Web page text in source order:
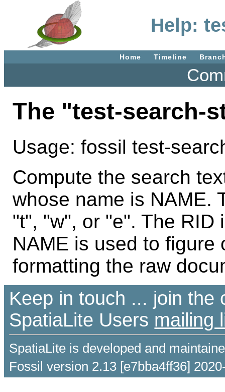
Help:
Home Timeline
The "test-search-
Usage: fossil test-
Compute the search
whose name is NAME.
"t", "w", or "e". The RID
NAME is used to figure
formatting the raw
Keep in touch ... join the
SpatiaLite Users mailing
SpatiaLite is developed and
Fossil version 2.13 [e7bba4ff36]